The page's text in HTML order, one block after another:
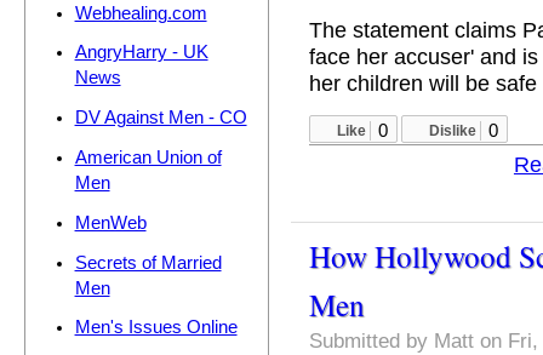
Webhealing.com
AngryHarry - UK
News
DV Against Men - CO
American Union of
Men
MenWeb
Secrets of Married
Men
Men's Issues Online
The statement claims
face her accuser' and
her children will be
Like 0 Dislike 0
How Hollywood
Men
Submitted by Matt on Fri,